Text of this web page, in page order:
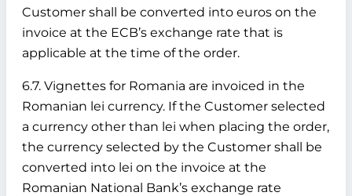
Customer shall be converted into euros on the
invoice at the ECB’s exchange rate that is
applicable at the time of the order.
6.7. Vignettes for Romania are invoiced in the
Romanian lei currency. If the Customer selected
a currency other than lei when placing the order,
the currency selected by the Customer shall be
converted into lei on the invoice at the
Romanian National Bank’s exchange rate